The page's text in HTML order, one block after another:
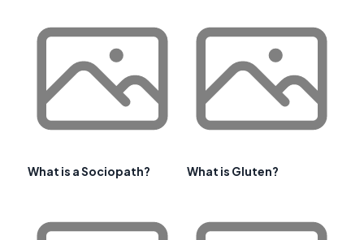
What is a Sociopath? What is Gluten?